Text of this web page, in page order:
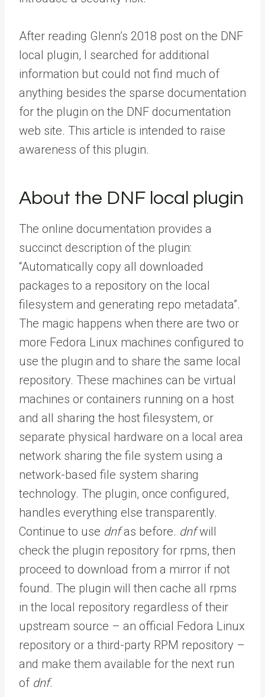
After reading Glenn’s 2018 post on the DNF
local plugin, I searched for additional
information but could not find much of
anything besides the sparse documentation
for the plugin on the DNF documentation
web site. This article is intended to raise
awareness of this plugin.
About the DNF local plugin
The online documentation provides a
succinct description of the plugin:
“Automatically copy all downloaded
packages to a repository on the local
filesystem and generating repo metadata”.
The magic happens when there are two or
more Fedora Linux machines configured to
use the plugin and to share the same local
repository. These machines can be virtual
machines or containers running on a host
and all sharing the host filesystem, or
separate physical hardware on a local area
network sharing the file system using a
network-based file system sharing
technology. The plugin, once configured,
handles everything else transparently.
Continue to use dnfas before. dnfwill
check the plugin repository for rpms, then
proceed to download from a mirror if not
found. The plugin will then cache all rpms
in the local repository regardless of their
upstream source – an official Fedora Linux
repository or a third-party RPM repository –
and make them available for the next run
of dnf.